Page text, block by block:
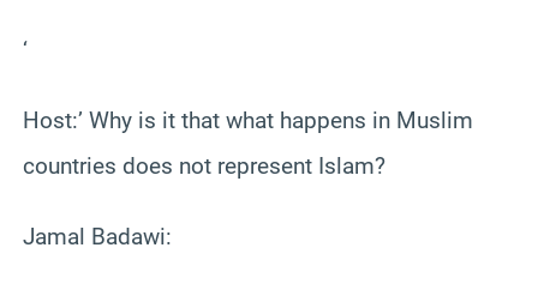
‘
Host:’ Why is it that what happens in Muslim
countries does not represent Islam?
Jamal Badawi: